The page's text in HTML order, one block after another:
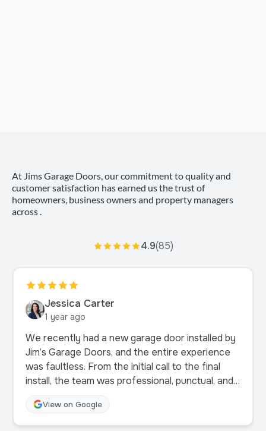
At Jims Garage Doors, our commitment to quality and
customer satisfaction has earned us the trust of
homeowners, business owners and property managers
across .
4.9(85)
Jessica Carter
1 year ago
We recently had a new garage door installed by
Jim’s Garage Doors, and the entire experience
was faultless. From the initial call to the final
install, the team was professional, punctual, and
how much they genuinely cared. They took the
time to explain our options, answered every
View on Google